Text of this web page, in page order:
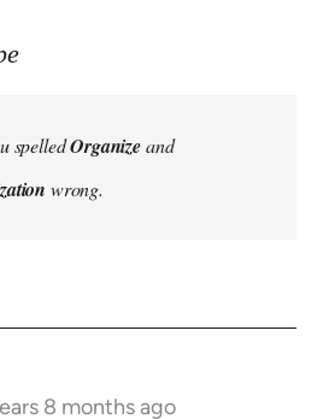
spelledOrganizeand
wrong.
8 months ago